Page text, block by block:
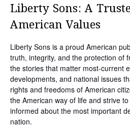
Liberty Sons: A
American Values
Liberty Sons is a proud American
truth, integrity, and the protection of
the stories that matter most-current
developments, and national issues
rights and freedoms of American
the American way of life and strive
informed about the most important
nation.